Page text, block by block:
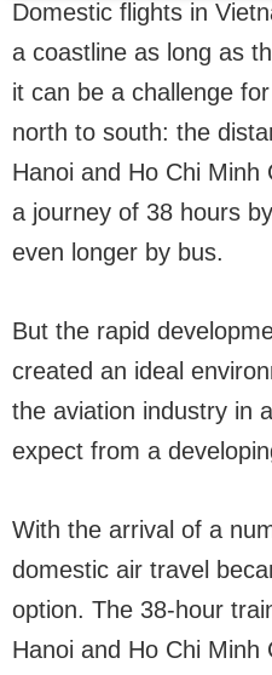
Domestic flights in
a coastline as long as
it can be a challenge
north to south: the
Hanoi and Ho Chi Minh
a journey of 38 hours
even longer by bus.
But the rapid
created an ideal
the aviation industry in
expect from a
With the arrival of a
domestic air travel
option. The 38-hour
Hanoi and Ho Chi Minh